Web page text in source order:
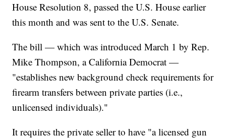
House Resolution 8, passed the U.S. House earlier
this month and was sent to the U.S. Senate.
The bill — which was introduced March 1 by Rep.
Mike Thompson, a California Democrat —
"establishes new background check requirements for
firearm transfers between private parties (i.e.,
unlicensed individuals)."
It requires the private seller to have "a licensed gun